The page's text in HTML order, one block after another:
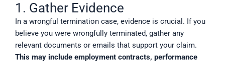
1. Gather Evidence
In a wrongful termination case, evidence is crucial. If you
believe you were wrongfully terminated, gather any
relevant documents or emails that support your claim.
This may include employment contracts, performance